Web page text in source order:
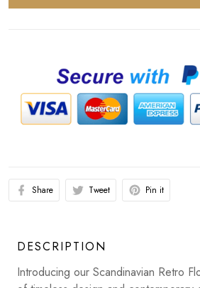
Share Tweet Pin it
DESCRIPTION
Introducing our Scandinavian Retro